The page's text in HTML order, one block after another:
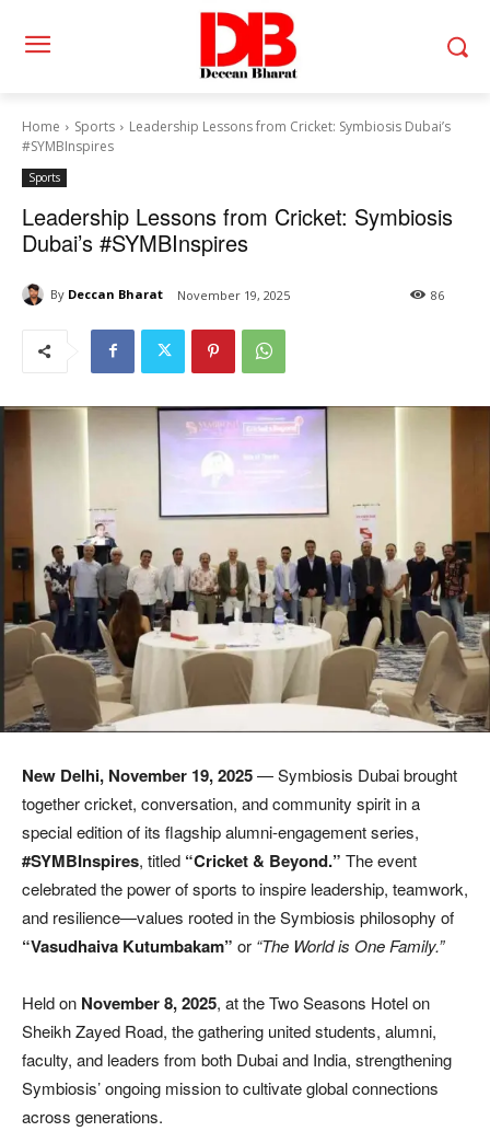
Home Sports
Leadership Lessons from Cricket: Symbiosis Dubai’s
#SYMBInspires
Sports
Leadership Lessons from Cricket: Symbiosis
Dubai’s #SYMBInspires
By Deccan Bharat November 19, 2025 86
New Delhi, November 19, 2025— Symbiosis Dubai brought
together cricket, conversation, and community spirit in a
special edition of its flagship alumni-engagement series,
#SYMBInspires, titled “Cricket & Beyond.” The event
celebrated the power of sports to inspire leadership, teamwork,
and resilience—values rooted in the Symbiosis philosophy of
“Vasudhaiva Kutumbakam” or “The World is One Family.”
Held on November 8, 2025, at the Two Seasons Hotel on
Sheikh Zayed Road, the gathering united students, alumni,
faculty, and leaders from both Dubai and India, strengthening
Symbiosis’ ongoing mission to cultivate global connections
across generations.